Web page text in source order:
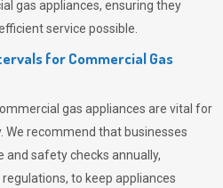
gas appliances, ensuring they
service possible.
for Commercial Gas
gas appliances are vital for
We recommend that businesses
safety checks annually,
to keep appliances